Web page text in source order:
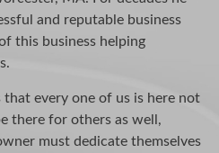
and reputable business
this business helping
every one of us is here not
there for others as well,
must dedicate themselves